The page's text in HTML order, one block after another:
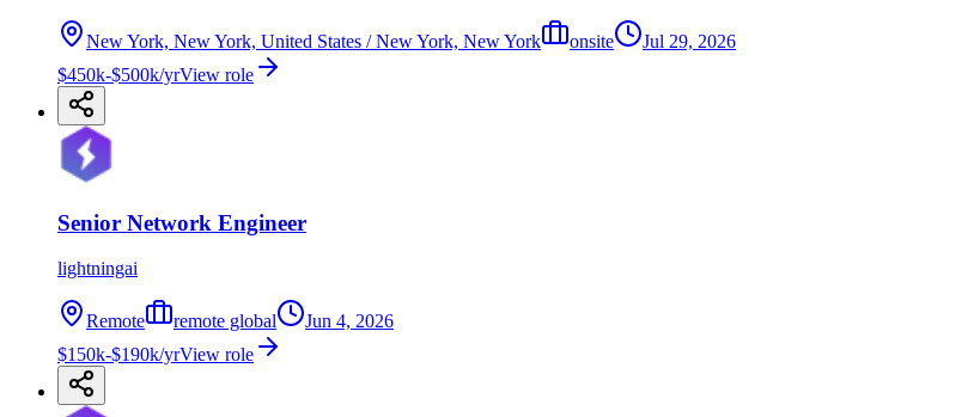
New York, New York, United States / New York, New York onsite
Jul 29, 2026
$450k-$500k/yrView role
Senior Network Engineer
lightningai
Remote remote global
Jun 4, 2026
$150k-$190k/yrView role